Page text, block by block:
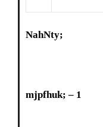
NahNty;
mjpfhuk; – 1